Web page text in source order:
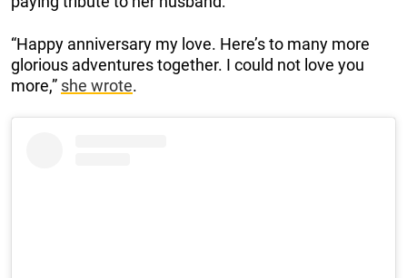
“Happy anniversary my love. Here’s to many more
glorious adventures together. I could not love you
more,” she wrote.